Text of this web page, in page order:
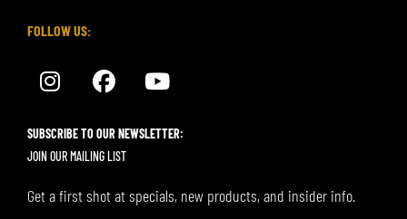
FOLLOW US:
SUBSCRIBE TO OUR NEWSLETTER:
JOIN OUR MAILING LIST
Get a first shot at specials, new products, and insider info.